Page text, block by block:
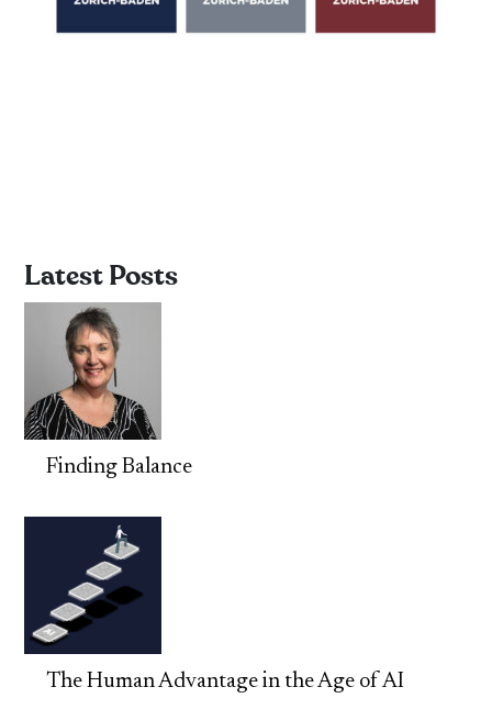
Latest Posts
Finding Balance
The Human Advantage in the Age of AI